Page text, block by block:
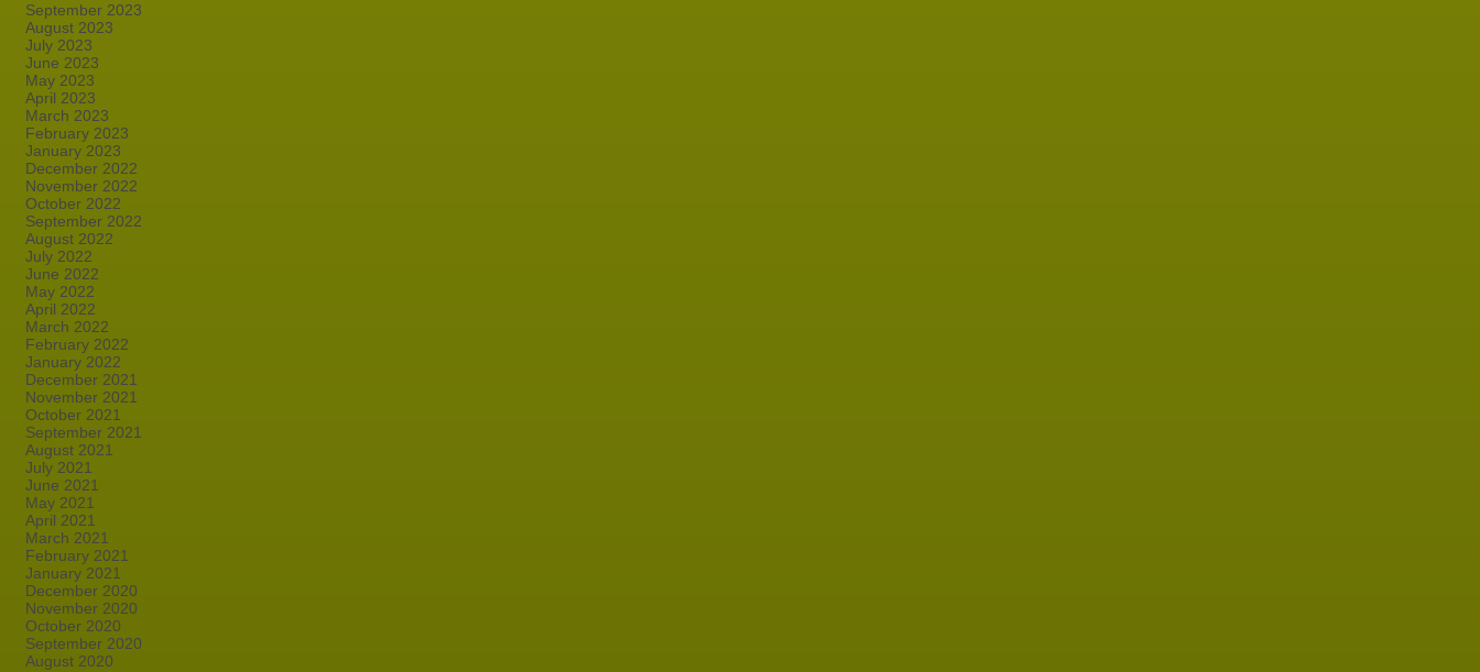
September 2023
August 2023
July 2023
June 2023
May 2023
April 2023
March 2023
February 2023
January 2023
December 2022
November 2022
October 2022
September 2022
August 2022
July 2022
June 2022
May 2022
April 2022
March 2022
February 2022
January 2022
December 2021
November 2021
October 2021
September 2021
August 2021
July 2021
June 2021
May 2021
April 2021
March 2021
February 2021
January 2021
December 2020
November 2020
October 2020
September 2020
August 2020